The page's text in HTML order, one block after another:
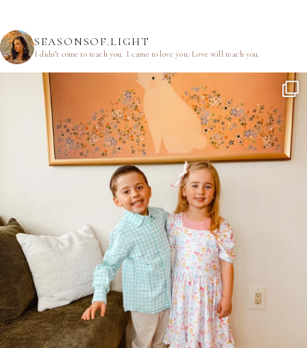
SEASONSOF.LIGHT
I didn’t come to teach you. I came to love you.Love will teach you.